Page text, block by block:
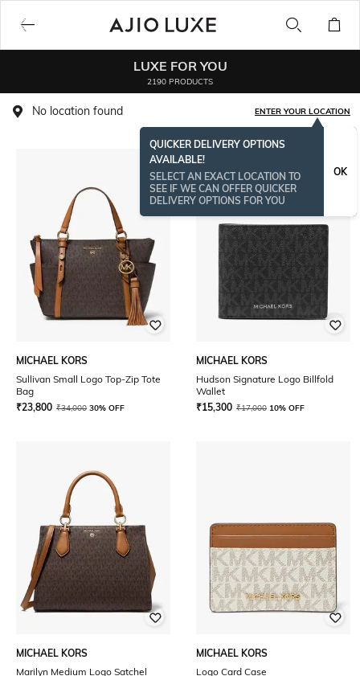
LUXE FOR YOU
2190 PRODUCTS
No location found ENTER YOUR LOCATION
QUICKER DELIVERY OPTIONS
AVAILABLE!
SELECT AN EXACT LOCATION TO
SEE IF WE CAN OFFER QUICKER
DELIVERY OPTIONS FOR YOU
OK
MICHAEL KORS
Sullivan Small Logo Top-Zip Tote
Bag
₹23,800 ₹34,000 30% OFF
MICHAEL KORS
Hudson Signature Logo Billfold
Wallet
₹15,300 ₹17,000 10% OFF
MICHAEL KORS
Marilyn Medium Logo Satchel
MICHAEL KORS
Logo Card Case